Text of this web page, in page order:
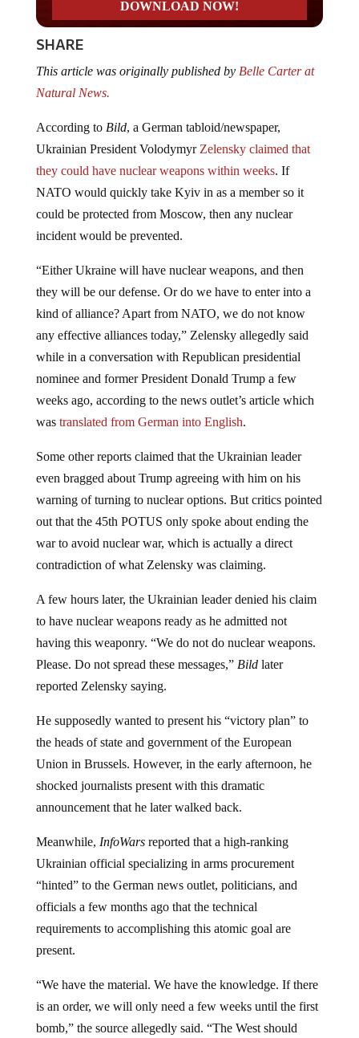
SHARE
Natural News.
Ukrainian President VolodymyrZelensky claimed that
they could have nuclear weapons within weeks. If
NATO would quickly take Kyiv in as a member so it
could be protected from Moscow, then any nuclear
incident would be prevented.
they will be our defense. Or do we have to enter into a
kind of alliance? Apart from NATO, we do not know
any effective alliances today,” Zelensky allegedly said
while in a conversation with Republican presidential
nominee and former President Donald Trump a few
weeks ago, according to the news outlet’s article which
wastranslated from German into English.
even bragged about Trump agreeing with him on his
warning of turning to nuclear options. But critics pointed
out that the 45th POTUS only spoke about ending the
war to avoid nuclear war, which is actually a direct
contradiction of what Zelensky was claiming.
to have nuclear weapons ready as he admitted not
having this weaponry. “We do not do nuclear weapons.
Please. Do not spread these messages,”Bildlater
reported Zelensky saying.
the heads of state and government of the European
Union in Brussels. However, in the early afternoon, he
shocked journalists present with this dramatic
announcement that he later walked back.
Ukrainian official specializing in arms procurement
“hinted” to the German news outlet, politicians, and
officials a few months ago that the technical
requirements to accomplishing this atomic goal are
present.
is an order, we will only need a few weeks until the first
bomb,” the source allegedly said. “The West should